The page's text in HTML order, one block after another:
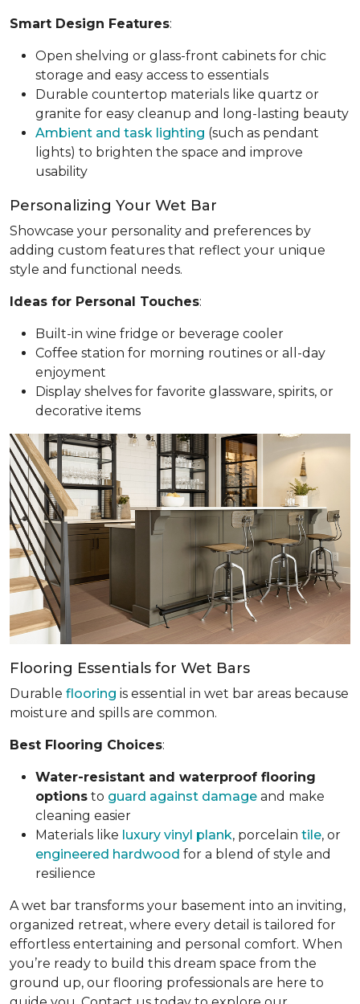
Smart Design Features:
Open shelving or glass-front cabinets for chic
storage and easy access to essentials
Durable countertop materials like quartz or
granite for easy cleanup and long-lasting beauty
Ambient and task lighting (such as pendant
lights) to brighten the space and improve
usability
Personalizing Your Wet Bar
Showcase your personality and preferences by
adding custom features that reflect your unique
style and functional needs.
Ideas for Personal Touches:
Built-in wine fridge or beverage cooler
Coffee station for morning routines or all-day
enjoyment
Display shelves for favorite glassware, spirits, or
decorative items
Flooring Essentials for Wet Bars
Durable flooring is essential in wet bar areas because
moisture and spills are common.
Best Flooring Choices:
Water-resistant and waterproof flooring
options to guard against damage and make
cleaning easier
Materials like luxury vinyl plank, porcelain tile, or
engineered hardwood for a blend of style and
resilience
A wet bar transforms your basement into an inviting,
organized retreat, where every detail is tailored for
effortless entertaining and personal comfort. When
you’re ready to build this dream space from the
ground up, our flooring professionals are here to